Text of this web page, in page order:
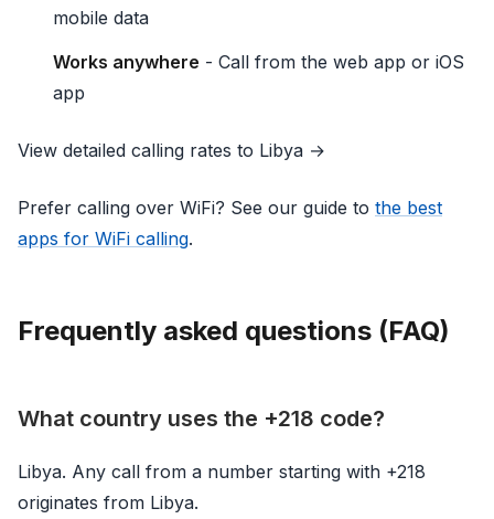
mobile data
Works anywhere - Call from the web app or iOS
app
View detailed calling rates to Libya →
Prefer calling over WiFi? See our guide to the best
apps for WiFi calling.
Frequently asked questions (FAQ)
What country uses the +218 code?
Libya. Any call from a number starting with +218
originates from Libya.